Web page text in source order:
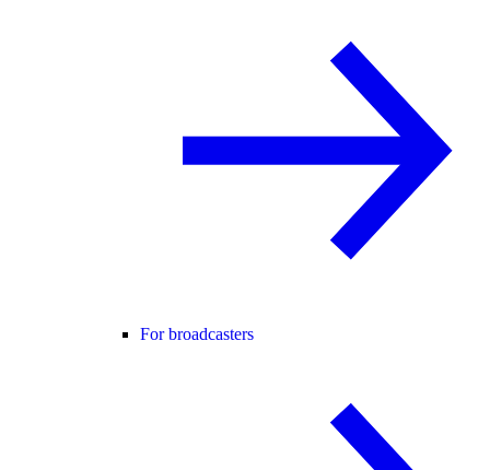
For broadcasters